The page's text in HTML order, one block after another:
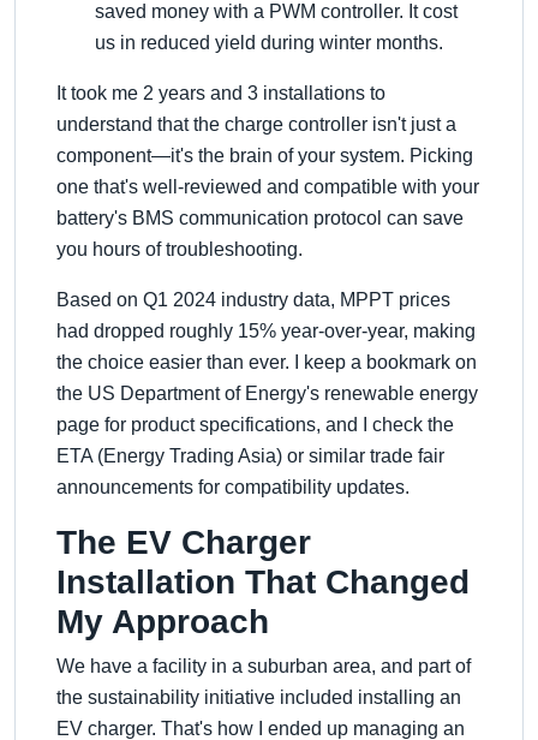
saved money with a PWM controller. It cost
us in reduced yield during winter months.
It took me 2 years and 3 installations to
understand that the charge controller isn't just a
component—it's the brain of your system. Picking
one that's well-reviewed and compatible with your
battery's BMS communication protocol can save
you hours of troubleshooting.
Based on Q1 2024 industry data, MPPT prices
had dropped roughly 15% year-over-year, making
the choice easier than ever. I keep a bookmark on
the US Department of Energy's renewable energy
page for product specifications, and I check the
ETA (Energy Trading Asia) or similar trade fair
announcements for compatibility updates.
The EV Charger
Installation That Changed
My Approach
We have a facility in a suburban area, and part of
the sustainability initiative included installing an
EV charger. That's how I ended up managing an